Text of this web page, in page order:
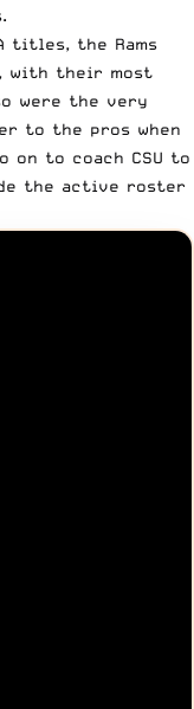
titles, the Rams
with their most
were the very
to the pros when
on to coach CSU to
the active roster